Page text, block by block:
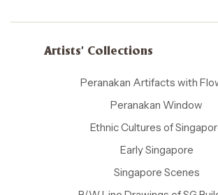
Artists' Collections
Peranakan Artifacts with
Peranakan Window
Ethnic Cultures of
Early Singapore
Singapore Scenes